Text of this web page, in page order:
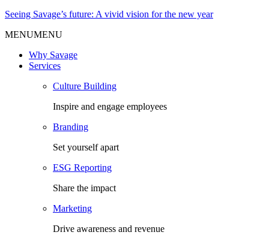
Seeing Savage’s future: A vivid vision for the new year
MENUMENU
Why Savage
Services
Culture Building
Inspire and engage employees
Branding
Set yourself apart
ESG Reporting
Share the impact
Marketing
Drive awareness and revenue